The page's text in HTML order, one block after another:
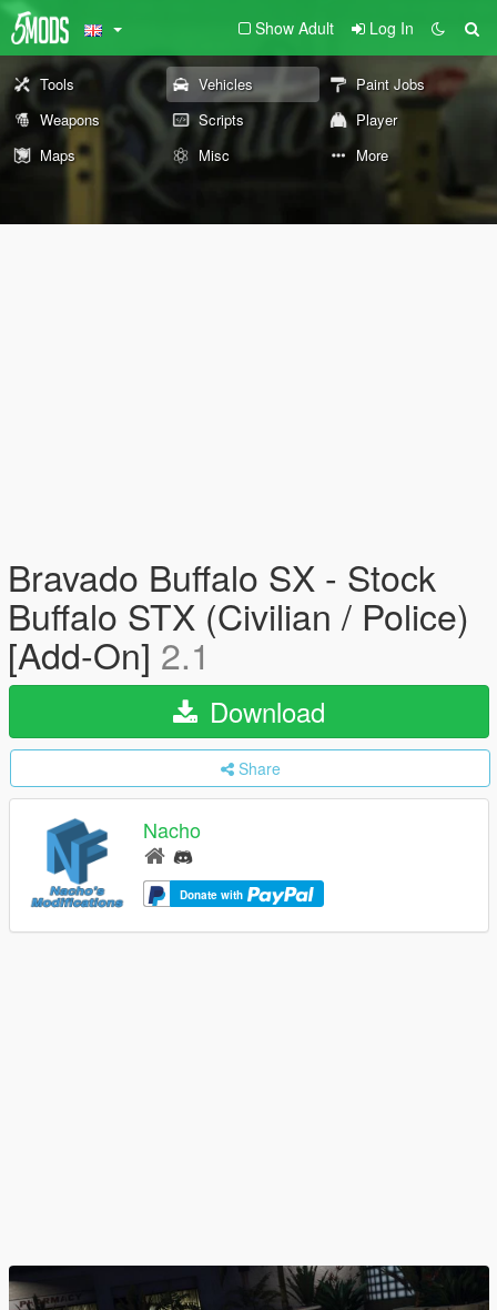
Show Adult Log In
Tools Vehicles
Paint Jobs
Weapons
Scripts
Player
Maps
Misc More
Bravado Buffalo SX - Stock
Buffalo STX (Civilian / Police)
[Add-On] 2.1
Download
Share
Nacho
Donate with